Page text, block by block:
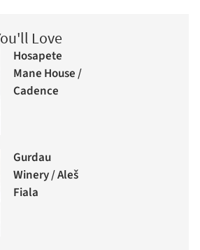
Love
Hosapete
Mane House /
Cadence
Gurdau
Winery / Aleš
Fiala